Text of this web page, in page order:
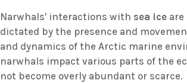
Narwhals' interactions with sea ice
dictated by the presence and
and dynamics of the Arctic marine
narwhals impact various parts of the
not become overly abundant or scarce.